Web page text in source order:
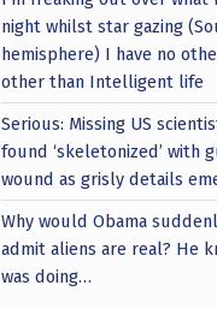
night whilst star gazing
hemisphere) I have no
other than Intelligent life
Serious: Missing US
found ‘skeletonized’ with
wound as grisly details
Why would Obama
admit aliens are real? He
was doing…